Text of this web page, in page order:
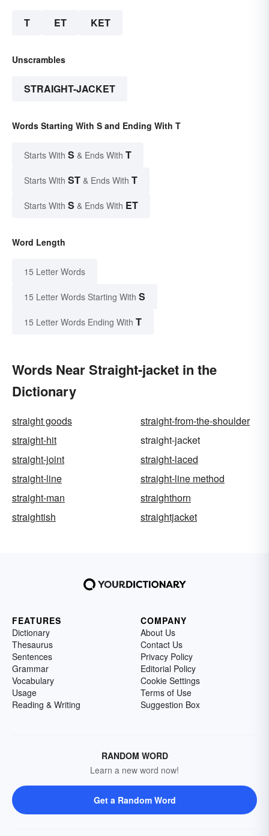
T ET KET
Unscrambles
STRAIGHT-JACKET
Words Starting With S and Ending With T
Starts With S & Ends With T
Starts With ST & Ends With T
Starts With S & Ends With ET
Word Length
15 Letter Words
15 Letter Words Starting With S
15 Letter Words Ending With T
Words Near Straight-jacket in the
Dictionary
straight goods
straight-from-the-shoulder
straight-hit
straight-jacket
straight-joint
straight-laced
straight-line
straight-line method
straight-man
straighthorn
straightish
straightjacket
FEATURES
Dictionary
Thesaurus
Sentences
Grammar
Vocabulary
Usage
Reading & Writing
COMPANY
About Us
Contact Us
Privacy Policy
Editorial Policy
Cookie Settings
Terms of Use
Suggestion Box
RANDOM WORD
Learn a new word now!
Get a Random Word